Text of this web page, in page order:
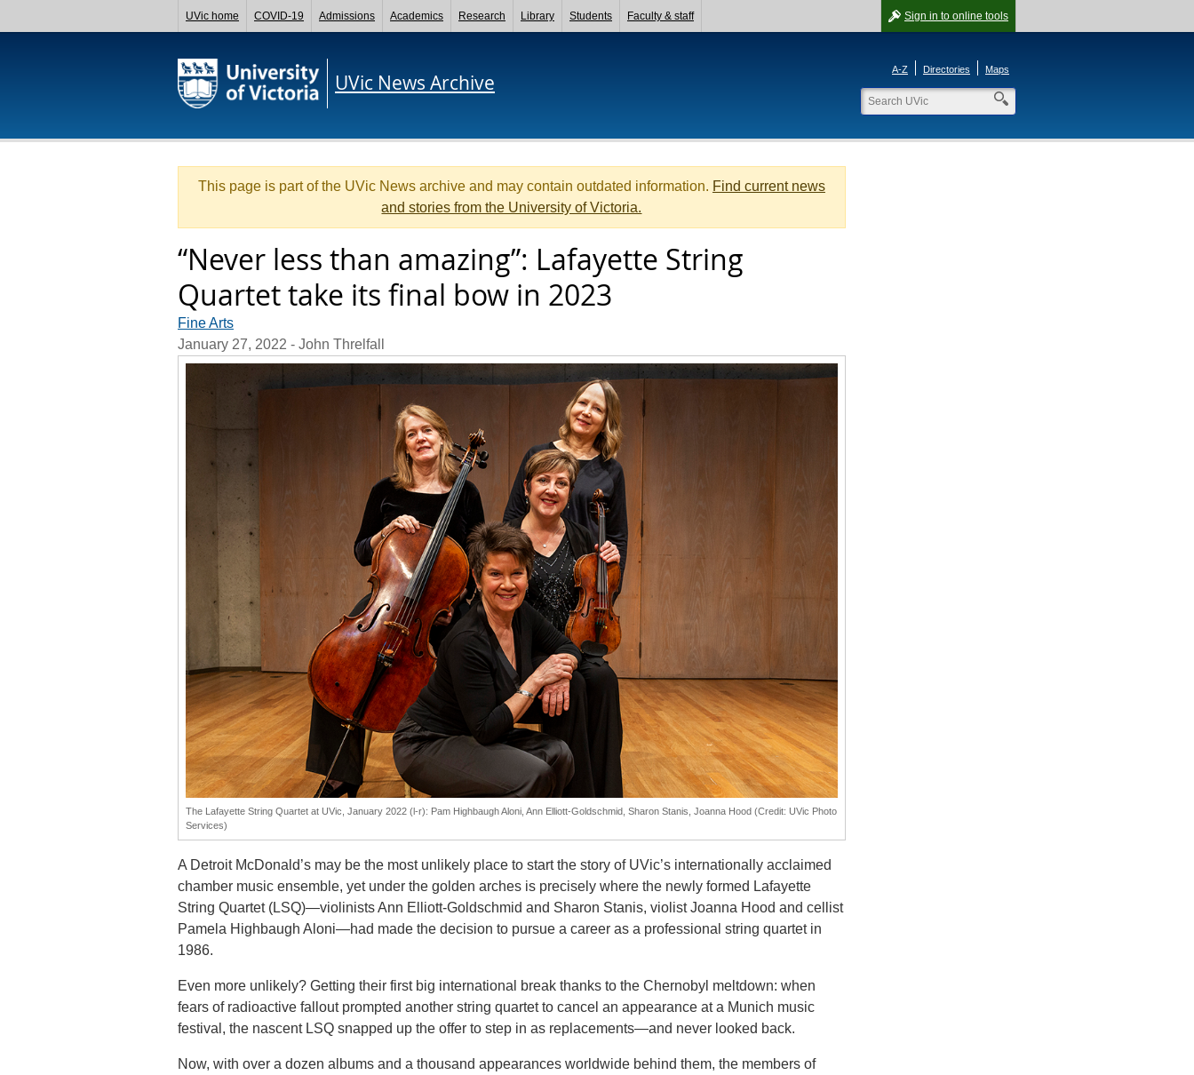
Sign in to online tools
UVic home COVID-19 Admissions Academics Research Library Students Faculty & staff
UVic News Archive
A-Z Directories Maps
This page is part of the UVic News archive and may contain outdated information. Find current news
and stories from the University of Victoria.
“Never less than amazing”: Lafayette String
Quartet take its final bow in 2023
Fine Arts
January 27, 2022 - John Threlfall
The Lafayette String Quartet at UVic, January 2022 (l-r): Pam Highbaugh Aloni, Ann Elliott-Goldschmid, Sharon Stanis, Joanna Hood (Credit: UVic Photo
Services)
A Detroit McDonald’s may be the most unlikely place to start the story of UVic’s internationally acclaimed
chamber music ensemble, yet under the golden arches is precisely where the newly formed Lafayette
String Quartet (LSQ)—violinists Ann Elliott-Goldschmid and Sharon Stanis, violist Joanna Hood and cellist
Pamela Highbaugh Aloni—had made the decision to pursue a career as a professional string quartet in
1986.
Even more unlikely? Getting their first big international break thanks to the Chernobyl meltdown: when
fears of radioactive fallout prompted another string quartet to cancel an appearance at a Munich music
festival, the nascent LSQ snapped up the offer to step in as replacements—and never looked back.
Now, with over a dozen albums and a thousand appearances worldwide behind them, the members of